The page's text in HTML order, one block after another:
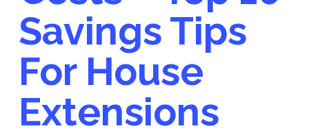
Savings Tips
For House
Extensions